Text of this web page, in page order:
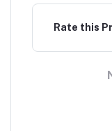
Rate this